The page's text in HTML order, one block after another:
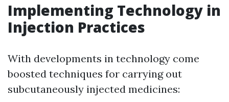
Implementing Technology in
Injection Practices
With developments in technology come
boosted techniques for carrying out
subcutaneously injected medicines: